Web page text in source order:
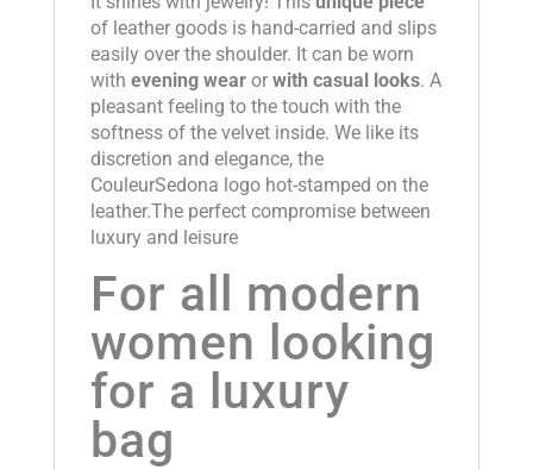
of leather goods is hand-carried and slips
easily over the shoulder. It can be worn
with evening wearorwith casual looks. A
pleasant feeling to the touch with the
softness of the velvet inside. We like its
discretion and elegance, the
CouleurSedona logo hot-stamped on the
leather.The perfect compromise between
luxury and leisure
For all modern
women looking
for a luxury
bag